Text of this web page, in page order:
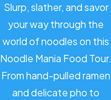
Slurp, slather, and savor
your way through the
world of noodles on this
Noodle Mania Food Tour.
From hand-pulled ramen
and delicate pho to